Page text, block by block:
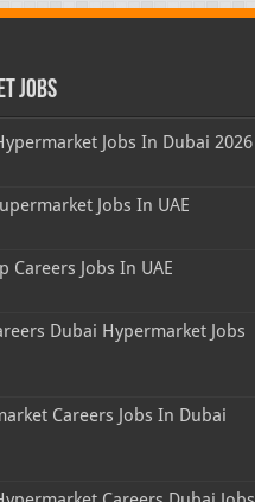
Jobs
Jobs In Dubai 2026
Jobs In UAE
Careers Jobs In UAE
Dubai Hypermarket Jobs
Careers Jobs In Dubai